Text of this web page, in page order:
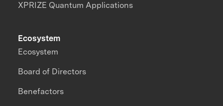
XPRIZE Quantum Applications
Ecosystem
Ecosystem
Board of Directors
Benefactors